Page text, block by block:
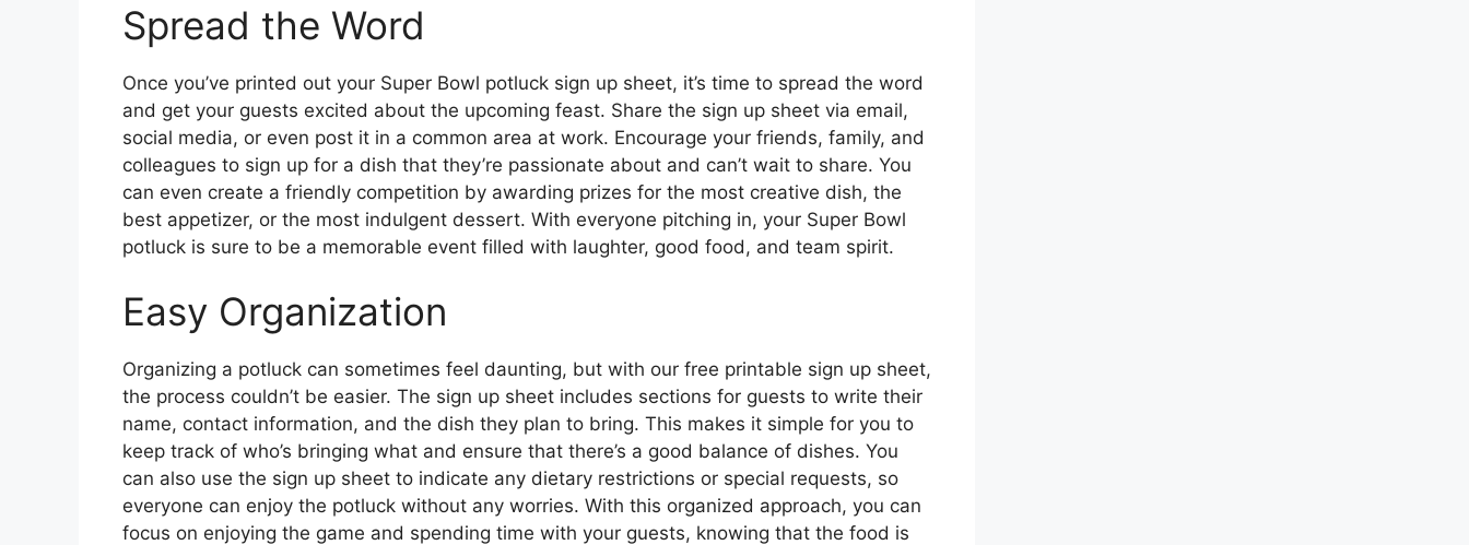
Spread the Word
Once you’ve printed out your Super Bowl potluck sign up sheet, it’s time to spread the word
and get your guests excited about the upcoming feast. Share the sign up sheet via email,
social media, or even post it in a common area at work. Encourage your friends, family, and
colleagues to sign up for a dish that they’re passionate about and can’t wait to share. You
can even create a friendly competition by awarding prizes for the most creative dish, the
best appetizer, or the most indulgent dessert. With everyone pitching in, your Super Bowl
potluck is sure to be a memorable event filled with laughter, good food, and team spirit.
Easy Organization
Organizing a potluck can sometimes feel daunting, but with our free printable sign up sheet,
the process couldn’t be easier. The sign up sheet includes sections for guests to write their
name, contact information, and the dish they plan to bring. This makes it simple for you to
keep track of who’s bringing what and ensure that there’s a good balance of dishes. You
can also use the sign up sheet to indicate any dietary restrictions or special requests, so
everyone can enjoy the potluck without any worries. With this organized approach, you can
focus on enjoying the game and spending time with your guests, knowing that the food is